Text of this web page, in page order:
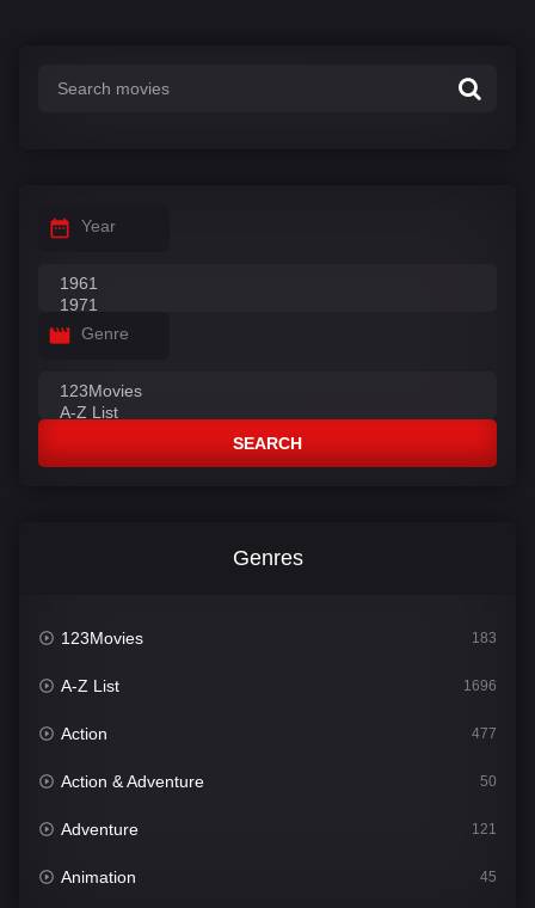
Year
Genre
SEARCH
Genres
123Movies 183
A-Z List 1696
Action 477
Action & Adventure 50
Adventure 121
Animation 45